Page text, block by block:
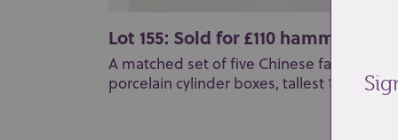
Lot 155: Sold for £110 hammer
A matched set of five Chinese famille rose
porcelain cylinder boxes, tallest 10cm